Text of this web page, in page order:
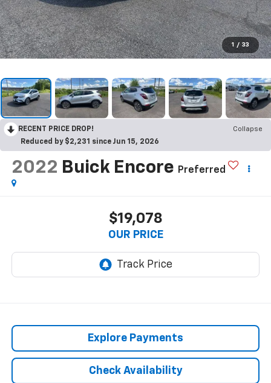
1 / 33
RECENT PRICE DROP!
Collapse
Reduced by $2,231 since Jun 15, 2026
2022 Buick Encore Preferred
$19,078
OUR PRICE
Explore Payments
Check Availability